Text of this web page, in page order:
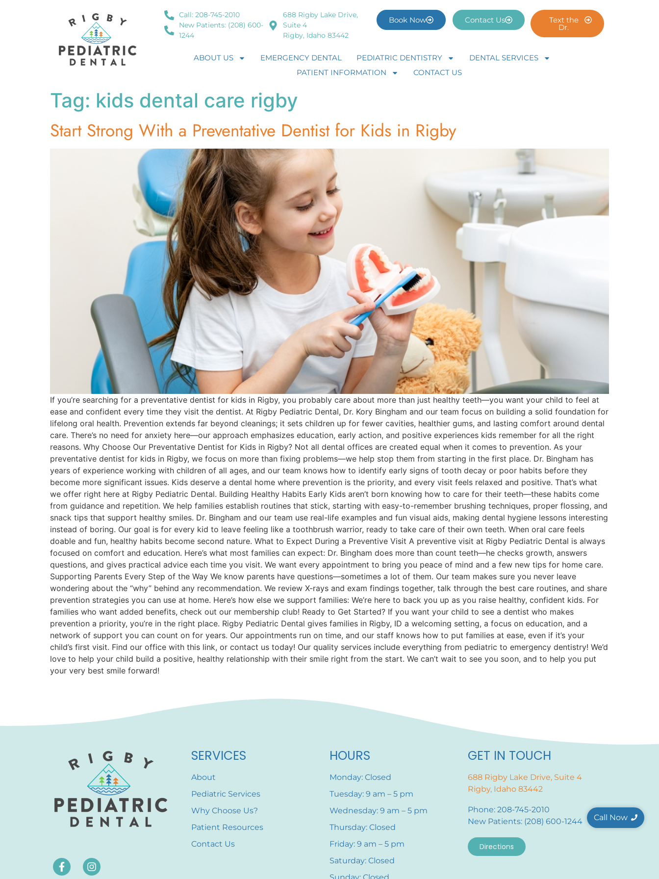
Call: 208-745-2010
New Patients: (208) 600-
1244
688 Rigby Lake Drive,
Suite 4
Rigby, Idaho 83442
Book Now Contact Us Text the
Dr.
ABOUT US EMERGENCY DENTAL PEDIATRIC DENTISTRY
DENTAL SERVICES
PATIENT INFORMATION
CONTACT US
Tag: kids dental care rigby
Start Strong With a Preventative Dentist for Kids in Rigby
If you’re searching for a preventative dentist for kids in Rigby, you probably care about more than just healthy teeth—you want your child to feel at
ease and confident every time they visit the dentist. At Rigby Pediatric Dental, Dr. Kory Bingham and our team focus on building a solid foundation for
lifelong oral health. Prevention extends far beyond cleanings; it sets children up for fewer cavities, healthier gums, and lasting comfort around dental
care. There’s no need for anxiety here—our approach emphasizes education, early action, and positive experiences kids remember for all the right
reasons. Why Choose Our Preventative Dentist for Kids in Rigby? Not all dental offices are created equal when it comes to prevention. As your
preventative dentist for kids in Rigby, we focus on more than fixing problems—we help stop them from starting in the first place. Dr. Bingham has
years of experience working with children of all ages, and our team knows how to identify early signs of tooth decay or poor habits before they
become more significant issues. Kids deserve a dental home where prevention is the priority, and every visit feels relaxed and positive. That’s what
we offer right here at Rigby Pediatric Dental. Building Healthy Habits Early Kids aren’t born knowing how to care for their teeth—these habits come
from guidance and repetition. We help families establish routines that stick, starting with easy-to-remember brushing techniques, proper flossing, and
snack tips that support healthy smiles. Dr. Bingham and our team use real-life examples and fun visual aids, making dental hygiene lessons interesting
instead of boring. Our goal is for every kid to leave feeling like a toothbrush warrior, ready to take care of their own teeth. When oral care feels
doable and fun, healthy habits become second nature. What to Expect During a Preventive Visit A preventive visit at Rigby Pediatric Dental is always
focused on comfort and education. Here’s what most families can expect: Dr. Bingham does more than count teeth—he checks growth, answers
questions, and gives practical advice each time you visit. We want every appointment to bring you peace of mind and a few new tips for home care.
Supporting Parents Every Step of the Way We know parents have questions—sometimes a lot of them. Our team makes sure you never leave
wondering about the “why” behind any recommendation. We review X-rays and exam findings together, talk through the best care routines, and share
prevention strategies you can use at home. Here’s how else we support families: We’re here to back you up as you raise healthy, confident kids. For
families who want added benefits, check out our membership club! Ready to Get Started? If you want your child to see a dentist who makes
prevention a priority, you’re in the right place. Rigby Pediatric Dental gives families in Rigby, ID a welcoming setting, a focus on education, and a
network of support you can count on for years. Our appointments run on time, and our staff knows how to put families at ease, even if it’s your
child’s first visit. Find our office with this link, or contact us today! Our quality services include everything from pediatric to emergency dentistry! We’d
love to help your child build a positive, healthy relationship with their smile right from the start. We can’t wait to see you soon, and to help you put
your very best smile forward!
SERVICES
About
Pediatric Services
Why Choose Us?
Patient Resources
Contact Us
HOURS
Monday: Closed
Tuesday: 9 am – 5 pm
Wednesday: 9 am – 5 pm
Thursday: Closed
Friday: 9 am – 5 pm
Saturday: Closed
GET IN TOUCH
688 Rigby Lake Drive, Suite 4
Rigby, Idaho 83442
Phone: 208-745-2010
New Patients: (208) 600-1244
Directions
Call Now